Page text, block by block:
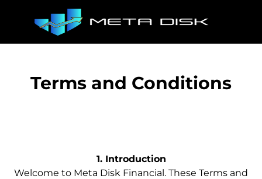
Terms and Conditions
1. Introduction
Welcome to Meta Disk Financial. These Terms and